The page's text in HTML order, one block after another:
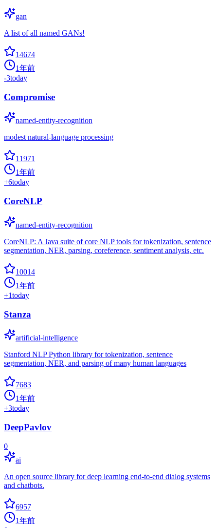
gan
A list of all named GANs!
14674
1年前
-3today
Compromise
named-entity-recognition
modest natural-language processing
11971
1年前
+6today
CoreNLP
named-entity-recognition
CoreNLP: A Java suite of core NLP tools for tokenization, sentence
segmentation, NER, parsing, coreference, sentiment analysis, etc.
10014
1年前
+1today
Stanza
artificial-intelligence
Stanford NLP Python library for tokenization, sentence
segmentation, NER, and parsing of many human languages
7683
1年前
+3today
DeepPavlov
0
ai
An open source library for deep learning end-to-end dialog systems
and chatbots.
6957
1年前